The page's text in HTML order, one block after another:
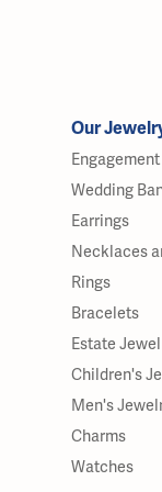
Our
Wedding
Earrings
Necklaces
Rings
Bracelets
Estate
Children's
Men's
Charms
Watches